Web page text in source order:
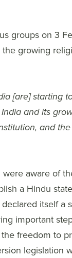
groups on 3
growing
[are] starting
and its
and
aware of
a Hindu
itself a
important
freedom to
legislation